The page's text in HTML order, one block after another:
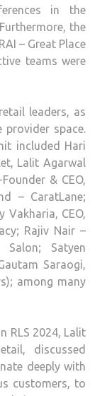
in the
the
– Great Place
teams were
leaders, as
space.
included Hari
Lalit Agarwal
& CEO,
– CaratLane;
Vakharia, CEO,
Rajiv Nair –
Satyen
Saraogi,
among many
RLS 2024, Lalit
discussed
deeply with
customers, to